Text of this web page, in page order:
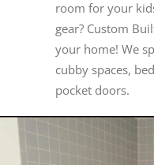
room for your
gear? Custom
your home! We
cubby spaces,
pocket doors.